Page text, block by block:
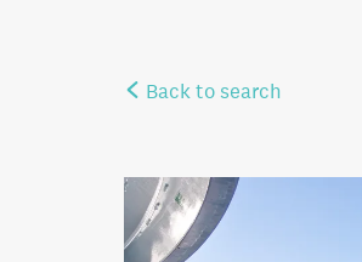
Back to search